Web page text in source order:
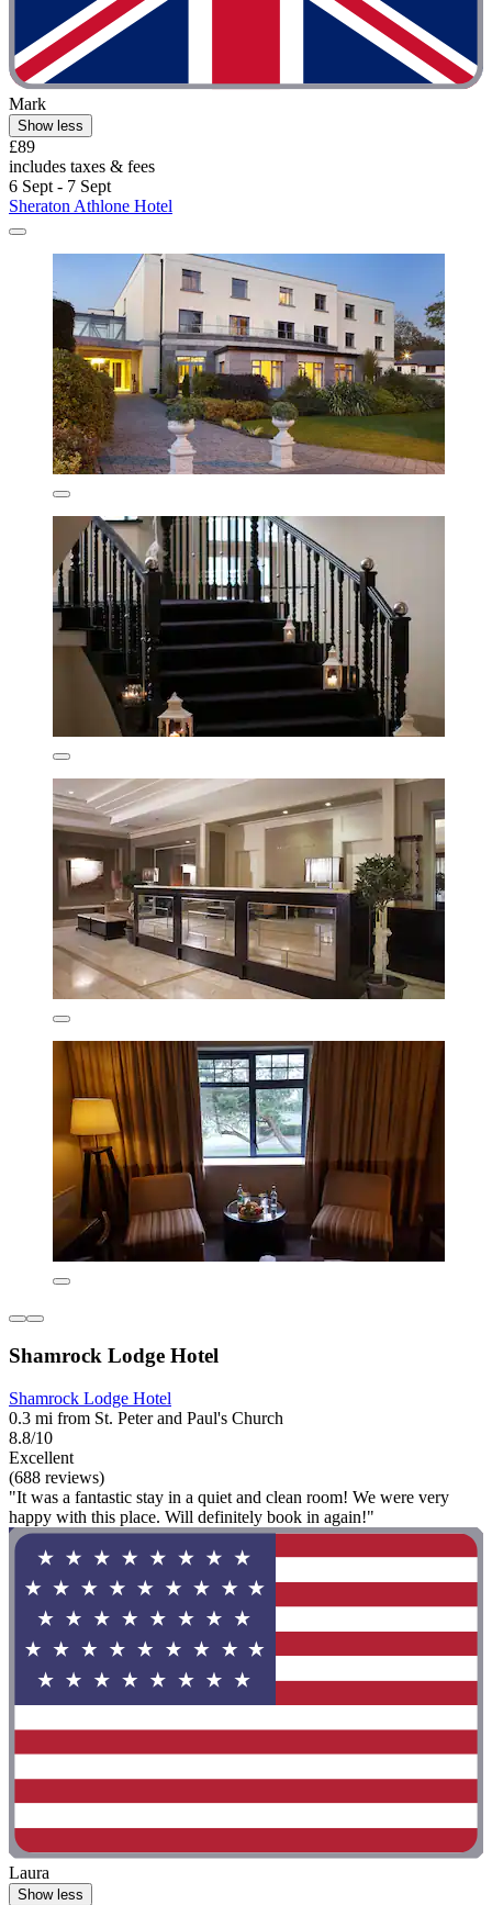
Mark
Show less
£89
includes taxes & fees
6 Sept - 7 Sept
Sheraton Athlone Hotel
Shamrock Lodge Hotel
Shamrock Lodge Hotel
0.3 mi from St. Peter and Paul's Church
8.8/10
Excellent
(688 reviews)
"It was a fantastic stay in a quiet and clean room! We were very
happy with this place. Will definitely book in again!"
Laura
Show less